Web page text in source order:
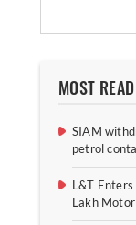
MOST READ
SIAM
petrol
L&T
Lakh